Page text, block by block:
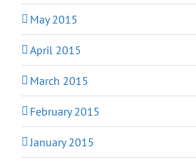
May 2015
April 2015
March 2015
February 2015
January 2015